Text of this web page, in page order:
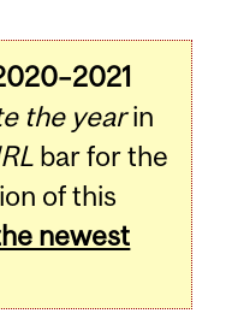
the yearin
bar for the
of this
newest